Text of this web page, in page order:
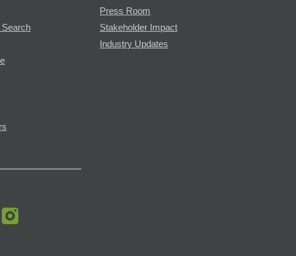
Search
Press Room
Stakeholder Impact
Industry Updates